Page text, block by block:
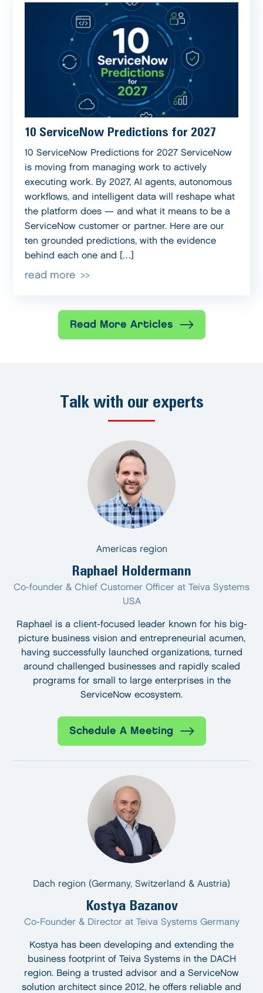
10 ServiceNow Predictions for 2027
10 ServiceNow Predictions for 2027 ServiceNow
is moving from managing work to actively
executing work. By 2027, AI agents, autonomous
workflows, and intelligent data will reshape what
the platform does — and what it means to be a
ServiceNow customer or partner. Here are our
ten grounded predictions, with the evidence
behind each one and […]
read more
Read More Articles
Talk with our experts
Americas region
Raphael Holdermann
Co-founder & Chief Customer Officer at Teiva Systems
USA
Raphael is a client-focused leader known for his big-
picture business vision and entrepreneurial acumen,
having successfully launched organizations, turned
around challenged businesses and rapidly scaled
programs for small to large enterprises in the
ServiceNow ecosystem.
Schedule A Meeting
Dach region (Germany, Switzerland & Austria)
Kostya Bazanov
Co-Founder & Director at Teiva Systems Germany
Kostya has been developing and extending the
business footprint of Teiva Systems in the DACH
region. Being a trusted advisor and a ServiceNow
solution architect since 2012, he offers reliable and